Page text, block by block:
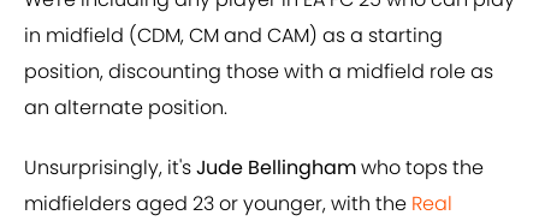
in midfield (CDM, CM and CAM) as a starting
position, discounting those with a midfield role as
an alternate position.
Unsurprisingly, it'sJude Bellinghamwho tops the
midfielders aged 23 or younger, with the Real